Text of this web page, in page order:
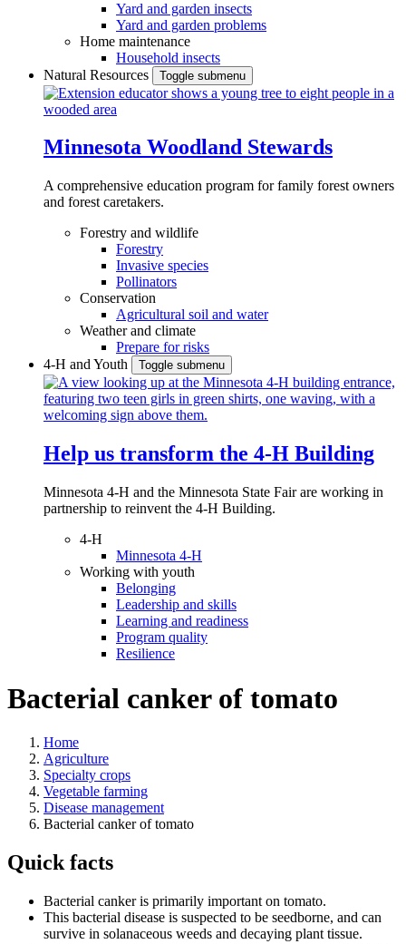
Yard and garden insects
Yard and garden problems
Home maintenance
Household insects
Natural Resources
Toggle submenu
Minnesota Woodland Stewards
A comprehensive education program for family forest owners
and forest caretakers.
Forestry and wildlife
Forestry
Invasive species
Pollinators
Conservation
Agricultural soil and water
Weather and climate
Prepare for risks
4-H and Youth
Toggle submenu
Help us transform the 4‑H Building
Minnesota 4-H and the Minnesota State Fair are working in
partnership to reinvent the 4-H Building.
4-H
Minnesota 4-H
Working with youth
Belonging
Leadership and skills
Learning and readiness
Program quality
Resilience
Bacterial canker of tomato
Home
Agriculture
Specialty crops
Vegetable farming
Disease management
Bacterial canker of tomato
Quick facts
Bacterial canker is primarily important on tomato.
This bacterial disease is suspected to be seedborne, and can
survive in solanaceous weeds and decaying plant tissue.